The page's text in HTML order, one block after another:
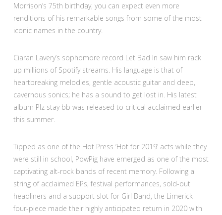
Morrison’s 75th birthday, you can expect even more
renditions of his remarkable songs from some of the most
iconic names in the country.
Ciaran Lavery’s sophomore record Let Bad In saw him rack
up millions of Spotify streams. His language is that of
heartbreaking melodies, gentle acoustic guitar and deep,
cavernous sonics; he has a sound to get lost in. His latest
album Plz stay bb was released to critical acclaimed earlier
this summer.
Tipped as one of the Hot Press ‘Hot for 2019’ acts while they
were still in school, PowPig have emerged as one of the most
captivating alt-rock bands of recent memory. Following a
string of acclaimed EPs, festival performances, sold-out
headliners and a support slot for Girl Band, the Limerick
four-piece made their highly anticipated return in 2020 with